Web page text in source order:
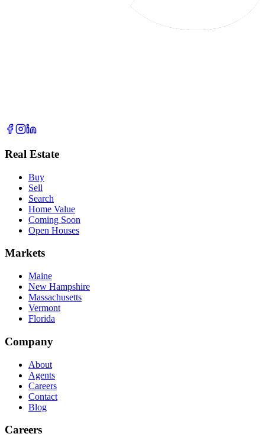
Real Estate
Buy
Sell
Search
Home Value
Coming Soon
Open Houses
Markets
Maine
New Hampshire
Massachusetts
Vermont
Florida
Company
About
Agents
Careers
Contact
Blog
Careers